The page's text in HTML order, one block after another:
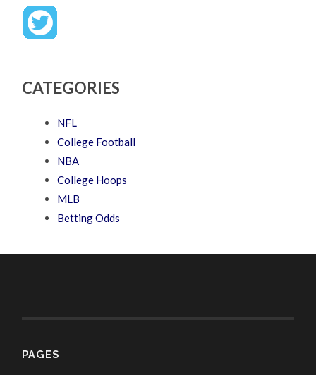
CATEGORIES
NFL
College Football
NBA
College Hoops
MLB
Betting Odds
PAGES